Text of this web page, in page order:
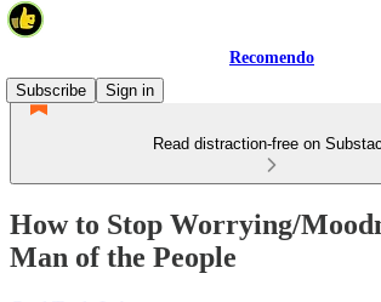
Recomendo
Subscribe
Sign in
Read distraction-free on
How to Stop Worrying/
Man of the People